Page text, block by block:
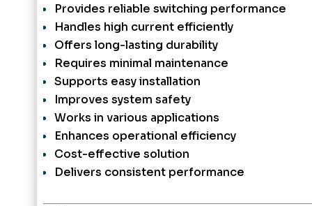
Provides reliable switching performance
Handles high current efficiently
Offers long-lasting durability
Requires minimal maintenance
Supports easy installation
Improves system safety
Works in various applications
Enhances operational efficiency
Cost-effective solution
Delivers consistent performance